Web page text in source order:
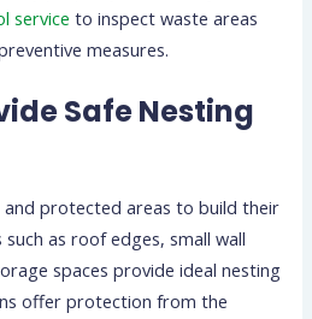
serviceto inspect waste areas
measures.
Safe Nesting
protected areas to build their
as roof edges, small wall
spaces provide ideal nesting
offer protection from the